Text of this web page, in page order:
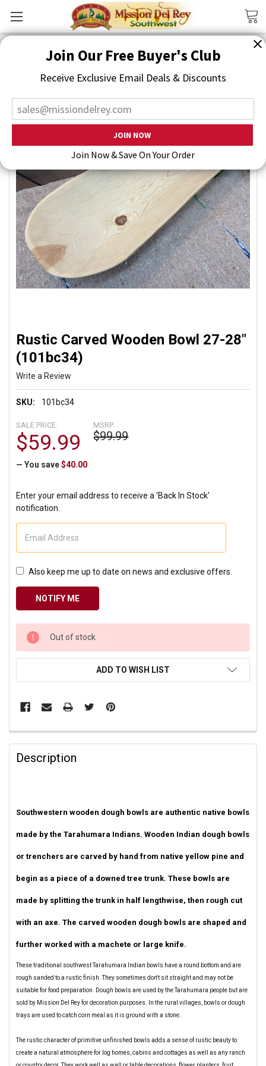
Join Our Free Buyer's Club
Receive Exclusive Email Deals & Discounts
Join Now & Save On Your Order
Rustic Carved Wooden Bowl 27-28"
(101bc34)
Write a Review
SKU: 101bc34
MSRP:
$99.99
SALE PRICE:
$59.99
— You save $40.00
Enter your email address to receive a 'Back In Stock'
notification.
Also keep me up to date on news and exclusive offers.
CURRENT
STOCK:
Out of stock
ADD TO WISH LIST
Description
Southwestern wooden dough bowls are authentic native bowls
made by the Tarahumara Indians. Wooden Indian dough bowls
or trenchers are carved by hand from native yellow pine and
begin as a piece of a downed tree trunk. These bowls are
made by splitting the trunk in half lengthwise, then rough cut
with an axe. The carved wooden dough bowls are shaped and
further worked with a machete or large knife.
These traditional southwest Tarahumara Indian bowls have a round bottom and are
rough sanded to a rustic finish. They sometimes don't sit straight and may not be
suitable for food preparation. Dough bowls are used by the Tarahumara people but are
sold by Mission Del Rey for decoration purposes. In the rural villages, bowls or dough
trays are used to catch corn meal as it is ground with a stone.
The rustic character of primitive unfinished bowls adds a sense of rustic beauty to
create a natural atmosphere for log homes, cabins and cottages as well as any ranch